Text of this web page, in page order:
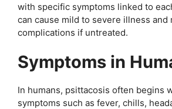
with specific symptoms linked to
can cause mild to severe illness and
complications if untreated.
Symptoms in
In humans, psittacosis often begins
symptoms such as fever, chills,